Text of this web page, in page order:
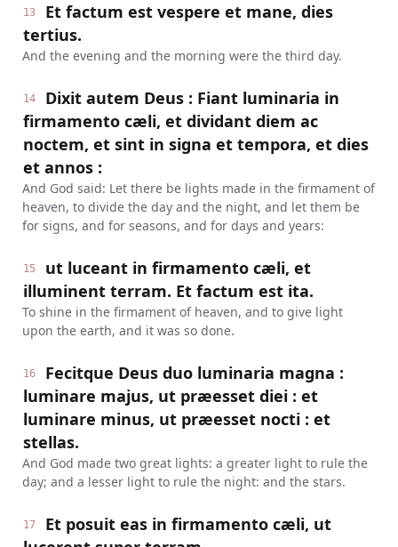
13
Et factum est vespere et mane, dies
tertius.
And the evening and the morning were the third day.
14
Dixit autem Deus : Fiant luminaria in
firmamento cæli, et dividant diem ac
noctem, et sint in signa et tempora, et dies
et annos :
And God said: Let there be lights made in the firmament of
heaven, to divide the day and the night, and let them be
for signs, and for seasons, and for days and years:
15
ut luceant in firmamento cæli, et
illuminent terram. Et factum est ita.
To shine in the firmament of heaven, and to give light
upon the earth, and it was so done.
16
Fecitque Deus duo luminaria magna :
luminare majus, ut præesset diei : et
luminare minus, ut præesset nocti : et
stellas.
And God made two great lights: a greater light to rule the
day; and a lesser light to rule the night: and the stars.
17
Et posuit eas in firmamento cæli, ut